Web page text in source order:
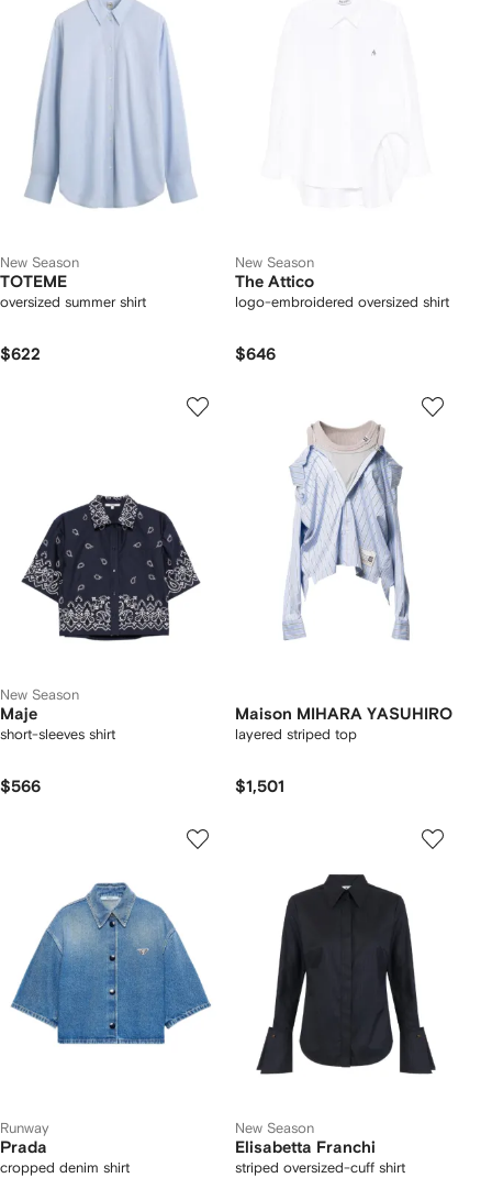
New Season
TOTEME
oversized summer shirt
$622
New Season
The Attico
logo-embroidered oversized shirt
$646
New Season
Maje
short-sleeves shirt
$566
Maison MIHARA YASUHIRO
layered striped top
$1,501
Runway
Prada
cropped denim shirt
New Season
Elisabetta Franchi
striped oversized-cuff shirt